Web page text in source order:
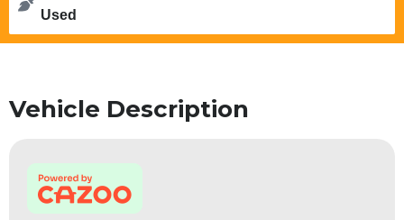
Used
Vehicle Description